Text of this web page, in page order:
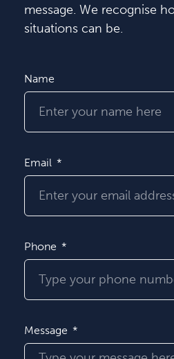
message. We recognise
situations can be.
Name
Email
Phone
Message